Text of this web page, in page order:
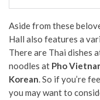
Aside from these
Hall also features a
There are Thai dishes
noodles at Pho
Korean. So if you’re
you may want to